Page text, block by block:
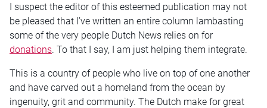
I suspect the editor of this esteemed publication may not
be pleased that I’ve written an entire column lambasting
some of the very people Dutch News relies on for
donations. To that I say, I am just helping them integrate.
This is a country of people who live on top of one another
and have carved out a homeland from the ocean by
ingenuity, grit and community. The Dutch make for great